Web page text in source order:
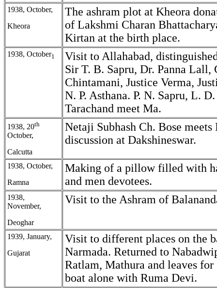
1938, October,
Kheora
The ashram plot at Kheora
of Lakshmi Charan
Kirtan at the birth place.
1938, October1
Visit to Allahabad,
Sir T. B. Sapru, Dr. Panna Lall,
Chintamani, Justice Verma,
N. P. Asthana. P. N. Sapru, L.
Tarachand meet Ma.
1938, 20th
October,
Calcutta
Netaji Subhash Ch. Bose meets
discussion at Dakshineswar.
1938, October,
Ramna
Making of a pillow filled with
and men devotees.
1938,
November,
Deoghar
Visit to the Ashram of
1939, January,
Gujarat
Visit to different places on the
Narmada. Returned to
Ratlam, Mathura and leaves for
boat alone with Ruma Devi.